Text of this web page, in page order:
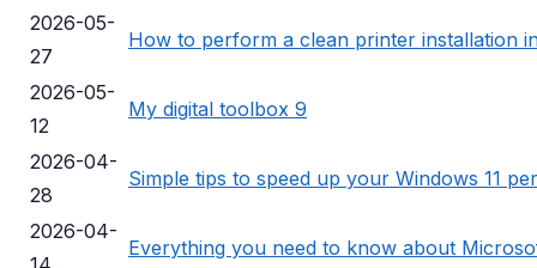
2026-05-
27
How to perform a clean printer installation
2026-05-
12
My digital toolbox 9
2026-04-
28
Simple tips to speed up your Windows 11
2026-04-
Everything you need to know about